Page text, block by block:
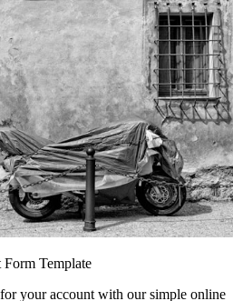
Template
your account with our simple online